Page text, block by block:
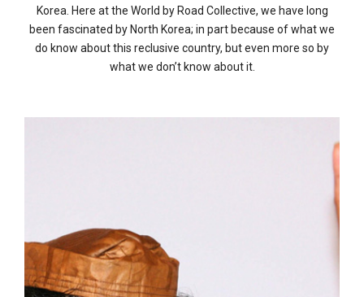
Korea. Here at the World by Road Collective, we have long
been fascinated by North Korea; in part because of what we
do know about this reclusive country, but even more so by
what we don’t know about it.